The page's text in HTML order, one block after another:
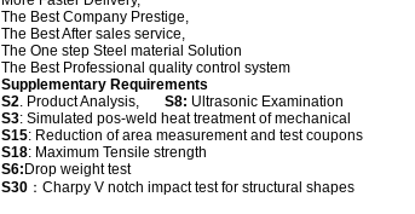
The Best Company Prestige,
The Best After sales service,
The One step Steel material Solution
The Best Professional quality control system
Supplementary Requirements
S2. Product Analysis, S8: Ultrasonic Examination
S3: Simulated pos-weld heat treatment of mechanical
S15: Reduction of area measurement and test coupons
S18: Maximum Tensile strength
S6: Drop weight test
S30 ：Charpy V notch impact test for structural shapes